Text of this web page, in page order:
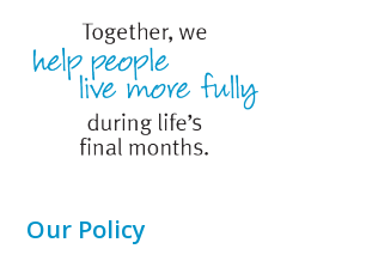
Our Policy